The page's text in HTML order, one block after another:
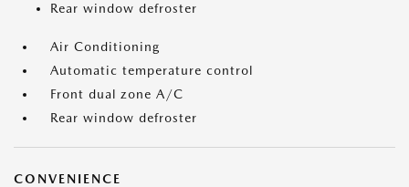
Rear window defroster
Air Conditioning
Automatic temperature control
Front dual zone A/C
Rear window defroster
CONVENIENCE